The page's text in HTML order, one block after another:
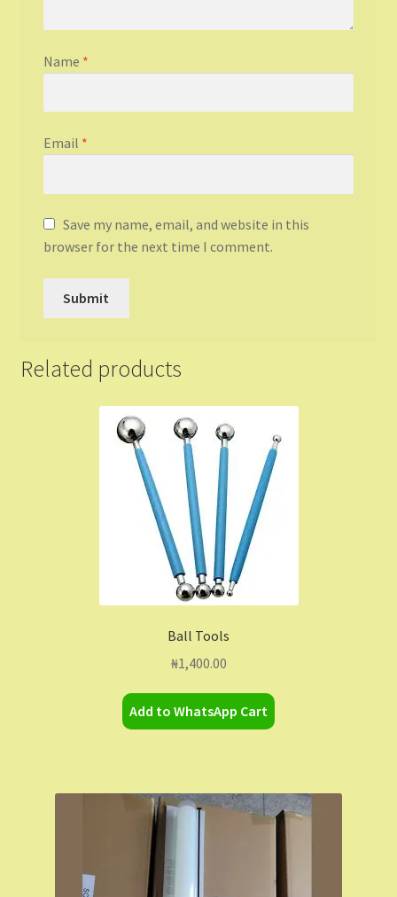
Name *
Email *
Save my name, email, and website in this
browser for the next time I comment.
Related products
Ball Tools
₦1,400.00
Add to WhatsApp Cart